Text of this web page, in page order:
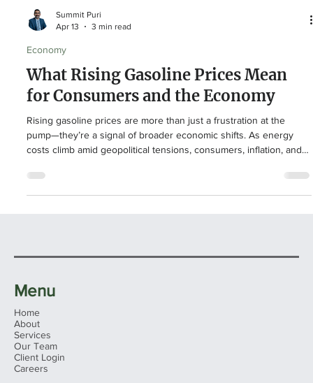
Summit Puri
Apr 13
3 min read
Economy
What Rising Gasoline Prices Mean
for Consumers and the Economy
pump—they’re a signal of broader economic shifts. As energy
Menu
Home
About
Services